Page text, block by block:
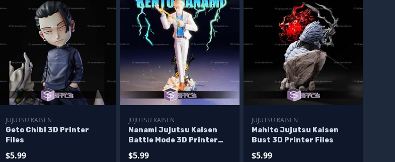
JUJUTSU KAISEN
Geto Chibi 3D Printer
Files
$5.99
JUJUTSU KAISEN
Nanami Jujutsu Kaisen
Battle Mode 3D Printer
$5.99
JUJUTSU KAISEN
Mahito Jujutsu Kaisen
Bust 3D Printer Files
$5.99